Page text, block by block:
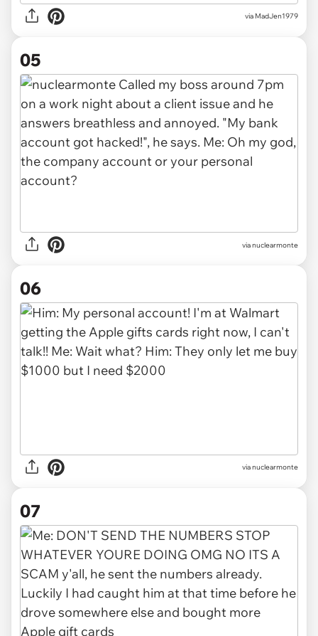
via MadJen1979
05
vianuclearmonte
06
via nuclearmonte
07